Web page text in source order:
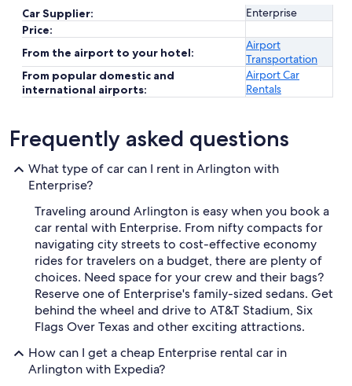
Car Supplier:
Enterprise
Price:
From the airport to your hotel:
Airport
Transportation
From popular domestic and
international airports:
Airport Car
Rentals
Frequently asked questions
What type of car can I rent in Arlington with
Enterprise?
Traveling around Arlington is easy when you book a
car rental with Enterprise. From nifty compacts for
navigating city streets to cost-effective economy
rides for travelers on a budget, there are plenty of
choices. Need space for your crew and their bags?
Reserve one of Enterprise's family-sized sedans. Get
behind the wheel and drive to AT&T Stadium, Six
Flags Over Texas and other exciting attractions.
How can I get a cheap Enterprise rental car in
Arlington with Expedia?